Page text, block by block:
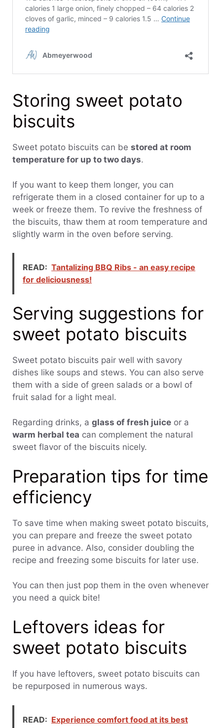
Storing sweet potato
biscuits
Sweet potato biscuits can be stored at room
temperature for up to two days.
If you want to keep them longer, you can
refrigerate them in a closed container for up to a
week or freeze them. To revive the freshness of
the biscuits, thaw them at room temperature and
slightly warm in the oven before serving.
READ: Tantalizing BBQ Ribs - an easy recipe
for deliciousness!
Serving suggestions for
sweet potato biscuits
Sweet potato biscuits pair well with savory
dishes like soups and stews. You can also serve
them with a side of green salads or a bowl of
fruit salad for a light meal.
Regarding drinks, a glass of fresh juice or a
warm herbal tea can complement the natural
sweet flavor of the biscuits nicely.
Preparation tips for time
efficiency
To save time when making sweet potato biscuits,
you can prepare and freeze the sweet potato
puree in advance. Also, consider doubling the
recipe and freezing some biscuits for later use.
You can then just pop them in the oven whenever
you need a quick bite!
Leftovers ideas for
sweet potato biscuits
If you have leftovers, sweet potato biscuits can
be repurposed in numerous ways.
READ: Experience comfort food at its best